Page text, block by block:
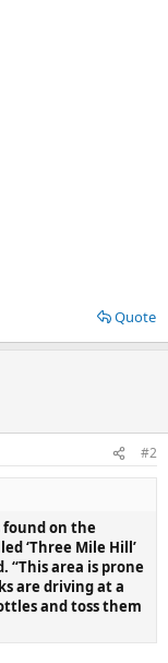
Quote
#2
found on the
‘Three Mile Hill’
“This area is prone
are driving at a
and toss them